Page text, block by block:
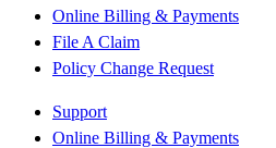
Online Billing & Payments
File A Claim
Policy Change Request
Support
Online Billing & Payments